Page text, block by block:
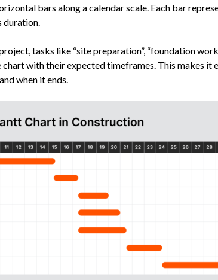
bars along a calendar scale. Each bar
duration.
tasks like “site preparation”, “foundation
chart with their expected timeframes. This makes it
when it ends.